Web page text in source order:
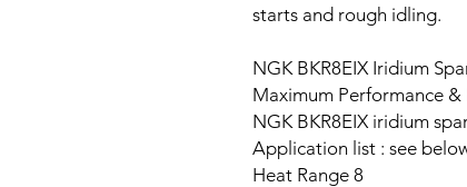
starts and rough idling.
NGK BKR8EIX Iridium
Maximum Performance
NGK BKR8EIX iridium
Application list : see
Heat Range 8